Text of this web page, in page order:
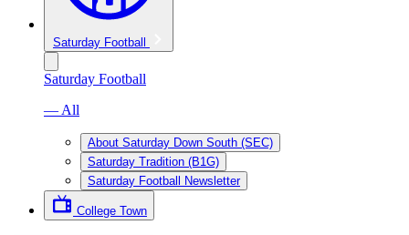
Saturday Football
Saturday Football
— All
About Saturday Down South (SEC)
Saturday Tradition (B1G)
Saturday Football Newsletter
College Town